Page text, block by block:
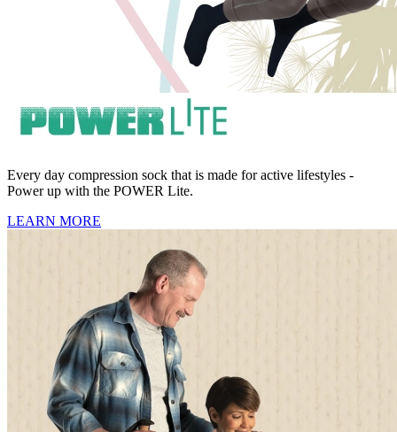
Every day compression sock that is made for active lifestyles -
Power up with the POWER Lite.
LEARN MORE